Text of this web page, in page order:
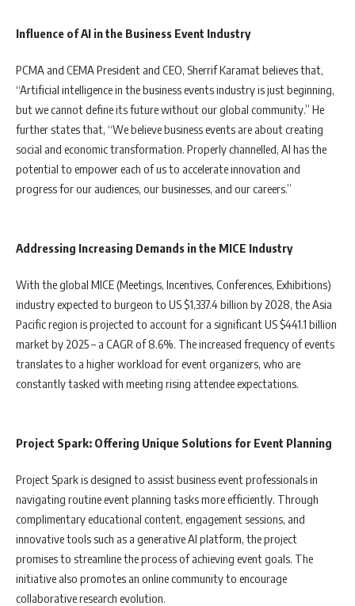
Influence of AI in the Business Event Industry
PCMA and CEMA President and CEO, Sherrif Karamat believes that,
“Artificial intelligence in the business events industry is just beginning,
but we cannot define its future without our global community.” He
further states that, “We believe business events are about creating
social and economic transformation. Properly channelled, AI has the
potential to empower each of us to accelerate innovation and
progress for our audiences, our businesses, and our careers.”
Addressing Increasing Demands in the MICE Industry
With the global MICE (Meetings, Incentives, Conferences, Exhibitions)
industry expected to burgeon to US $1,337.4 billion by 2028, the Asia
Pacific region is projected to account for a significant US $441.1 billion
market by 2025 – a CAGR of 8.6%. The increased frequency of events
translates to a higher workload for event organizers, who are
constantly tasked with meeting rising attendee expectations.
Project Spark: Offering Unique Solutions for Event Planning
Project Spark is designed to assist business event professionals in
navigating routine event planning tasks more efficiently. Through
complimentary educational content, engagement sessions, and
innovative tools such as a generative AI platform, the project
promises to streamline the process of achieving event goals. The
initiative also promotes an online community to encourage
collaborative research evolution.